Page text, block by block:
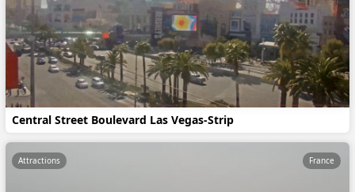
Central Street Boulevard Las Vegas-Strip
Attractions France